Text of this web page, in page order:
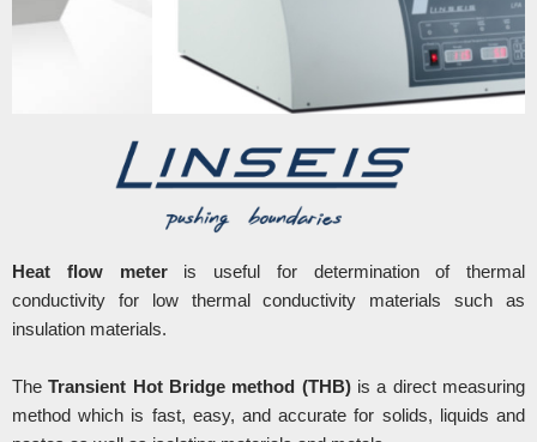
Heat flow meteris useful for determination of thermal
conductivity for low thermal conductivity materials such as
insulation materials.
TheTransient Hot Bridge method (THB)is a direct measuring
method which is fast, easy, and accurate for solids, liquids and